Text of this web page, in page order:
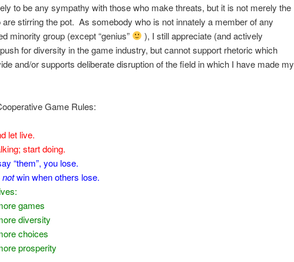
to be any sympathy with those who make threats, but it is not merely the
are stirring the pot. As somebody who is not innately a member of any
minority group (except “genius”
), I still appreciate (and actively
for diversity in the game industry, but cannot support rhetoric which
and/or supports deliberate disruption of the field in which I have made my
Game Rules:
let live.
start doing.
“them”, you lose.
notwin when others lose.
games
diversity
choices
prosperity